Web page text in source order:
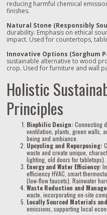
reducing harmful chemical
finishes.
Natural Stone (Responsibly
durability. Emphasis on ethical
impact. Used for countertops,
Innovative Options (Sorghum
sustainable alternative to wood
crop. Used for furniture and wall
Holistic
Principles
Biophilic Design: Connecting
ventilation, plants, green walls,
being and ambiance.
Upcycling and Repurposing:
waste and create unique,
lighting, old doors for tabletops).
Energy and Water Efficiency:
efficiency HVAC, smart
(low-flow faucets). Rainwater
Waste Reduction and
waste, incorporating on-site
Locally Sourced Materials
emissions, supporting local